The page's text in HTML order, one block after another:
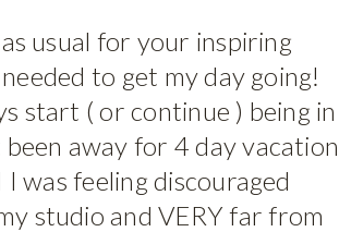
usual for your inspiring
to get my day going!
start ( or continue ) being in
away for 4 day vacation
was feeling discouraged
studio and VERY far from